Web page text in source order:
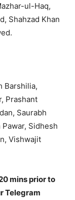
ul-Haq,
Shahzad Khan
Barshilia,
Prashant
Saurabh
Sidhesh
Vishwajit
mins prior to
Telegram